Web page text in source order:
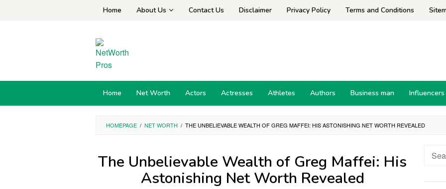
Home About Us Contact Us Disclaimer Privacy Policy Terms and Conditions
Home Net Worth Actors Actresses Athletes Authors Business man Influencers
HOMEPAGE / NET WORTH / THE UNBELIEVABLE WEALTH OF GREG MAFFEI: HIS ASTONISHING NET WORTH REVEALED
The Unbelievable Wealth of Greg Maffei: His
Astonishing Net Worth Revealed
Search